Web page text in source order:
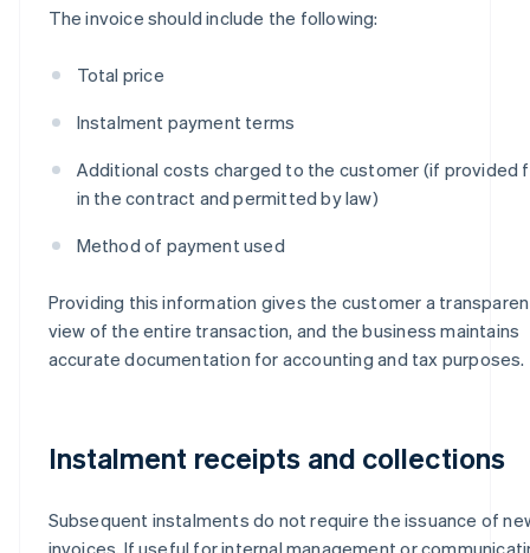
The invoice should include the following:
Total price
Instalment payment terms
Additional costs charged to the customer (if provided
in the contract and permitted by law)
Method of payment used
Providing this information gives the customer a
view of the entire transaction, and the business maintains
accurate documentation for accounting and tax purposes.
Instalment receipts and collections
Subsequent instalments do not require the issuance of
invoices. If useful for internal management or